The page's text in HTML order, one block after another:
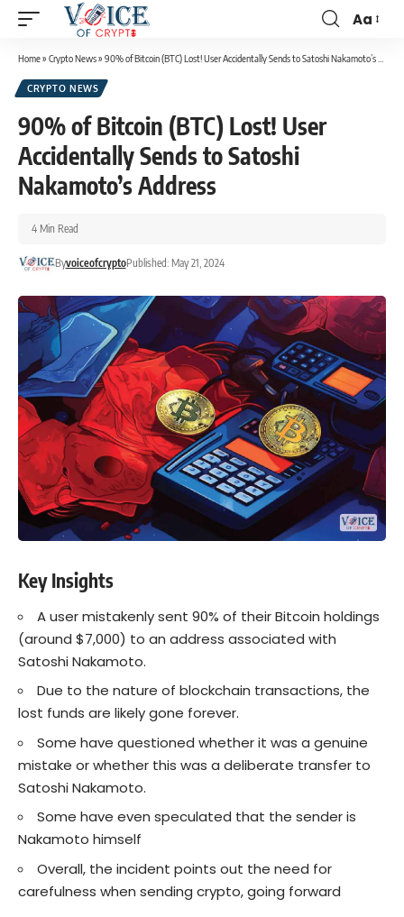
Aa
Home» Crypto News» 90% of Bitcoin (BTC) Lost! User Accidentally Sends to Satoshi Nakamoto’s Address
CRYPTO NEWS
90% of Bitcoin (BTC) Lost! User
Accidentally Sends to Satoshi
Nakamoto’s Address
ByvoiceofcryptoPublished: May 21, 2024
4 Min Read
Key Insights
A user mistakenly sent 90% of their Bitcoin holdings
(around $7,000) to an address associated with
Satoshi Nakamoto.
Due to the nature of blockchain transactions, the
lost funds are likely gone forever.
Some have questioned whether it was a genuine
mistake or whether this was a deliberate transfer to
Satoshi Nakamoto.
Some have even speculated that the sender is
Nakamoto himself
Overall, the incident points out the need for
carefulness when sending crypto, going forward